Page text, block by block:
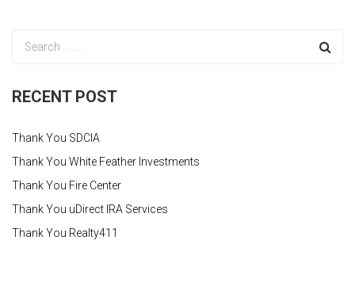
RECENT POST
Thank You SDCIA
Thank You White Feather Investments
Thank You Fire Center
Thank You uDirect IRA Services
Thank You Realty411